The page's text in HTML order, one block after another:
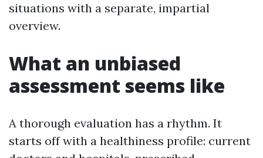
situations with a separate, impartial
overview.
What an unbiased
assessment seems like
A thorough evaluation has a rhythm. It
starts off with a healthiness profile: current